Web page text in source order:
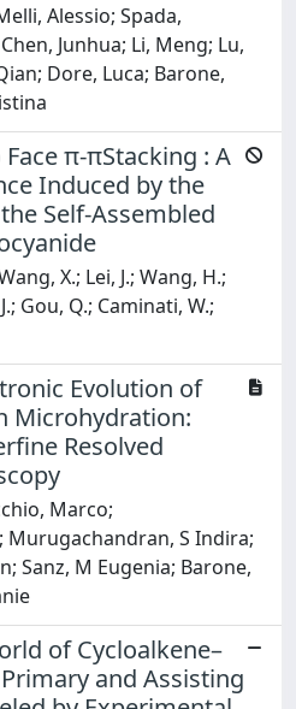
Alessio; Spada,
Junhua; Li, Meng; Lu,
Dore, Luca; Barone,
π-πStacking : A
Induced by the
Self-Assembled
X.; Lei, J.; Wang, H.;
Gou, Q.; Caminati, W.;
Evolution of
Microhydration:
Resolved
Marco;
Murugachandran, S Indira;
Sanz, M Eugenia; Barone,
of Cycloalkene–
and Assisting